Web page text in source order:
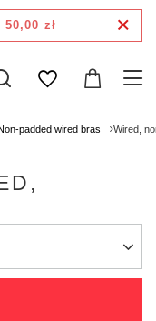
zł
padded wired bras Wired,